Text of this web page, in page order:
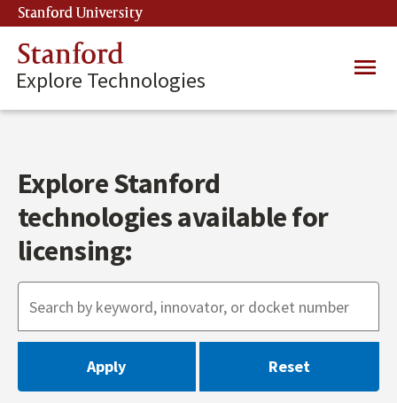
Skip
to
main
content
Stanford University
Stanford
Explore Technologies
Main
Explore Stanford
technologies available for
licensing: